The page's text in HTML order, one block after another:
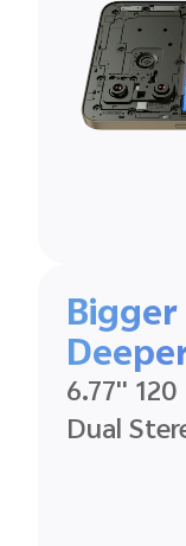
Bigger
6.77'' 120
Dual